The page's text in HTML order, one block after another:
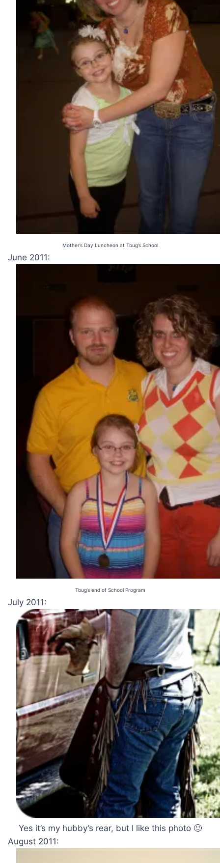
Mother’s Day Luncheon at Tbug’s School
June 2011:
Tbug’s end of School Program
July 2011:
Yes it’s my hubby’s rear, but I like this photo 🙂
August 2011: